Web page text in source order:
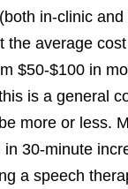
in-clinic
the average
$50-$100 in
is a general
more or less.
30-minute
a speech